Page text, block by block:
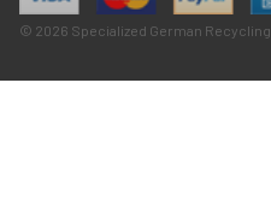
© 2026 Specialized German Recycling